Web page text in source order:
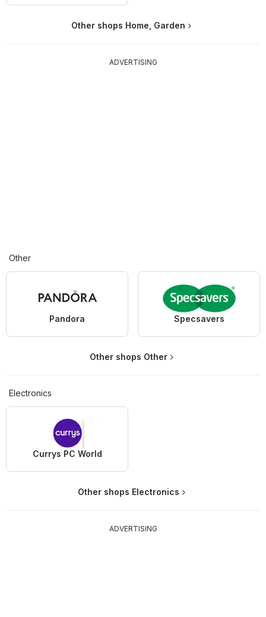
Other shops Home, Garden
ADVERTISING
Other
Pandora Specsavers
Other shops Other
Electronics
Currys PC World
Other shops Electronics
ADVERTISING